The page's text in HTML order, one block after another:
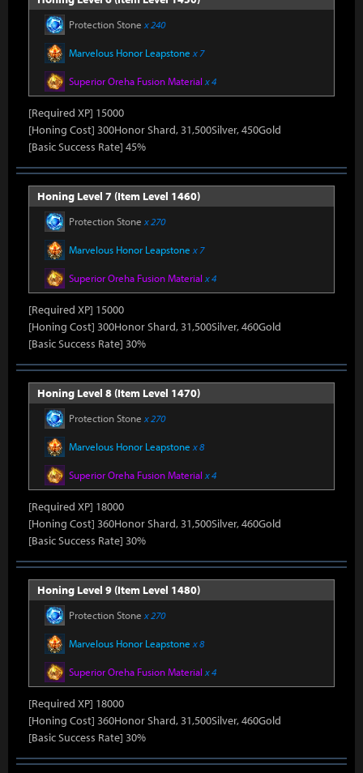
Protection Stone x 240
Marvelous Honor Leapstone x 7
Superior Oreha Fusion Material x 4
[Required XP] 15000
[Honing Cost] 300Honor Shard, 31,500Silver, 450Gold
[Basic Success Rate] 45%
Honing Level 7 (Item Level 1460)
Protection Stone x 270
Marvelous Honor Leapstone x 7
Superior Oreha Fusion Material x 4
[Required XP] 15000
[Honing Cost] 300Honor Shard, 31,500Silver, 460Gold
[Basic Success Rate] 30%
Honing Level 8 (Item Level 1470)
Protection Stone x 270
Marvelous Honor Leapstone x 8
Superior Oreha Fusion Material x 4
[Required XP] 18000
[Honing Cost] 360Honor Shard, 31,500Silver, 460Gold
[Basic Success Rate] 30%
Honing Level 9 (Item Level 1480)
Protection Stone x 270
Marvelous Honor Leapstone x 8
Superior Oreha Fusion Material x 4
[Required XP] 18000
[Honing Cost] 360Honor Shard, 31,500Silver, 460Gold
[Basic Success Rate] 30%